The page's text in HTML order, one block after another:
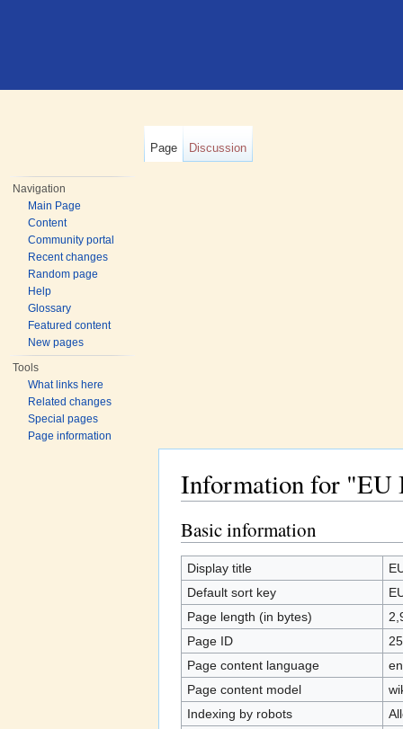
Page Discussion
Navigation
Main Page
Content
Community portal
Recent changes
Random page
Help
Glossary
Featured content
New pages
Tools
What links here
Related changes
Special pages
Page information
Information for "EU
Basic information
Display title
Default sort key
Page length (in bytes)
Page ID
Page content language
Page content model
Indexing by robots